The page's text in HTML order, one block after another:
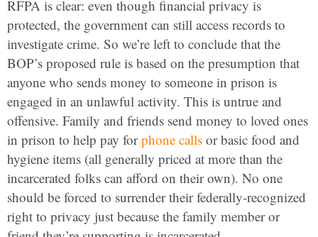
RFPA is clear: even though financial privacy is
protected, the government can still access records to
investigate crime. So we’re left to conclude that the
BOP’s proposed rule is based on the presumption that
anyone who sends money to someone in prison is
engaged in an unlawful activity. This is untrue and
offensive. Family and friends send money to loved ones
in prison to help pay forphone calls or basic food and
hygiene items (all generally priced at more than the
incarcerated folks can afford on their own). No one
should be forced to surrender their federally-recognized
right to privacy just because the family member or